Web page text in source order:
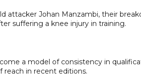
attacker Johan Manzambi, their
suffering a knee injury in training.
a model of consistency in
reach in recent editions.